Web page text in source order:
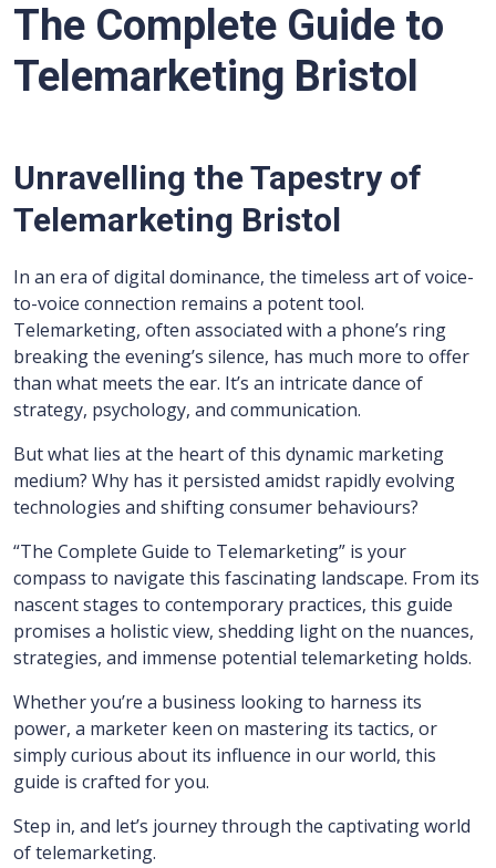
The Complete Guide to
Telemarketing Bristol
Unravelling the Tapestry of
Telemarketing Bristol
In an era of digital dominance, the timeless art of voice-
to-voice connection remains a potent tool.
Telemarketing, often associated with a phone’s ring
breaking the evening’s silence, has much more to offer
than what meets the ear. It’s an intricate dance of
strategy, psychology, and communication.
But what lies at the heart of this dynamic marketing
medium? Why has it persisted amidst rapidly evolving
technologies and shifting consumer behaviours?
“The Complete Guide to Telemarketing” is your
compass to navigate this fascinating landscape. From its
nascent stages to contemporary practices, this guide
promises a holistic view, shedding light on the nuances,
strategies, and immense potential telemarketing holds.
Whether you’re a business looking to harness its
power, a marketer keen on mastering its tactics, or
simply curious about its influence in our world, this
guide is crafted for you.
Step in, and let’s journey through the captivating world
of telemarketing.